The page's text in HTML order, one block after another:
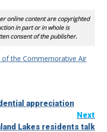
online content are copyrighted
in part or in whole is
consent of the publisher.
of the Commemorative Air
appreciation
Next
Lakes residents talk